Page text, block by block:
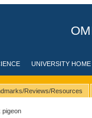
UNIVERSITY HOME
Reviews/Resources
pigeon